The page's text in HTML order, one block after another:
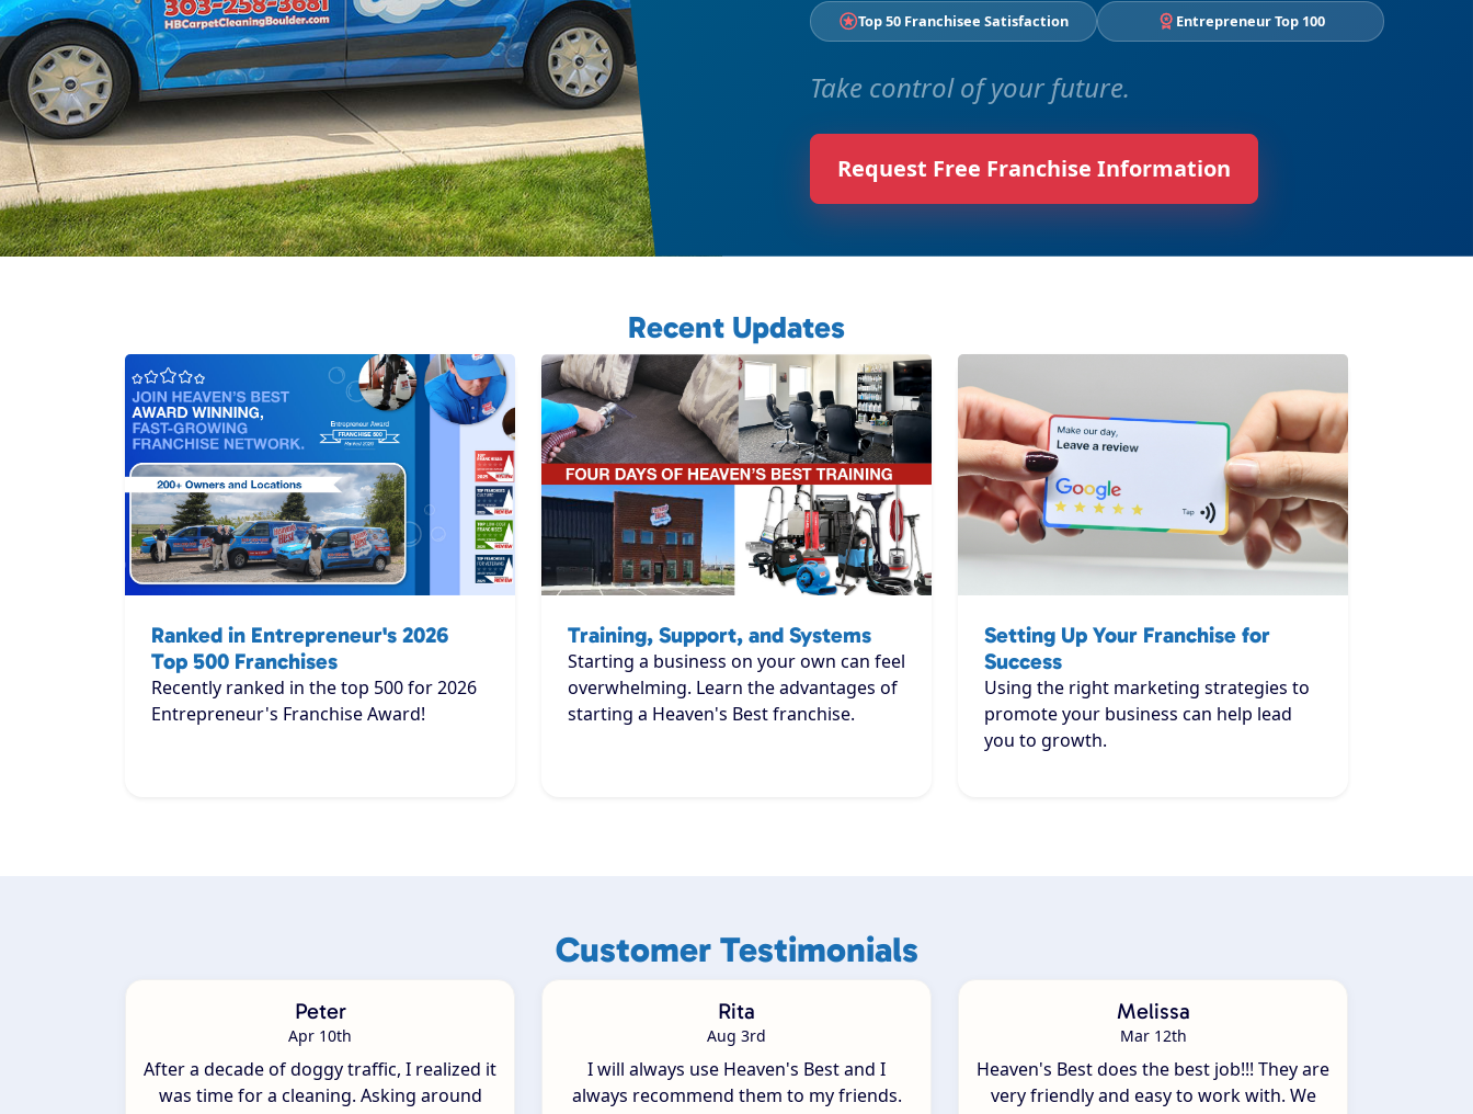
Top 50 Franchisee Satisfaction Entrepreneur Top 100
Take control of your future.
Request Free Franchise Information
Recent Updates
Ranked in Entrepreneur's 2026
Top 500 Franchises
Recently ranked in the top 500 for 2026
Entrepreneur's Franchise Award!
Training, Support, and Systems
Starting a business on your own can feel
overwhelming. Learn the advantages of
starting a Heaven's Best franchise.
Setting Up Your Franchise for
Success
Using the right marketing strategies to
promote your business can help lead
you to growth.
Customer Testimonials
Peter
Apr 10th
After a decade of doggy traffic, I realized it
was time for a cleaning. Asking around
Rita
Aug 3rd
I will always use Heaven's Best and I
always recommend them to my friends.
Melissa
Mar 12th
Heaven's Best does the best job!!! They are
very friendly and easy to work with. We